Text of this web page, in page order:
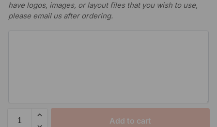
have logos, images, or layout files that you wish to use,
please email us after ordering.
Add to cart